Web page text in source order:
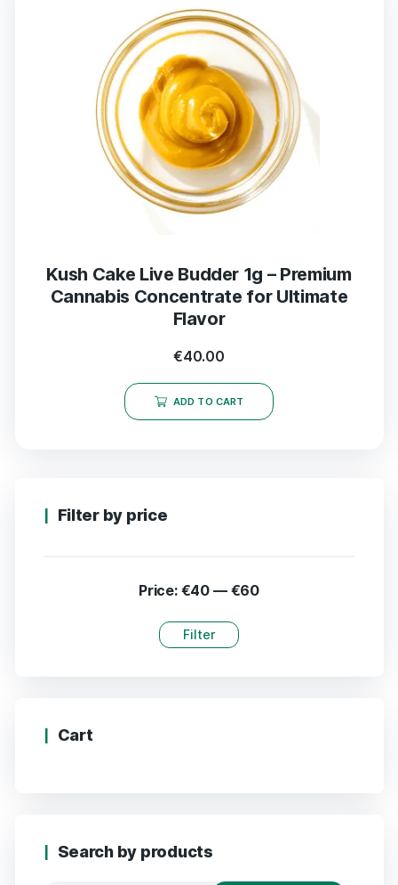
Kush Cake Live Budder 1g – Premium
Cannabis Concentrate for Ultimate
Flavor
€40.00
ADD TO CART
Filter by price
Filter
Price: €40 — €60
Cart
Search by products